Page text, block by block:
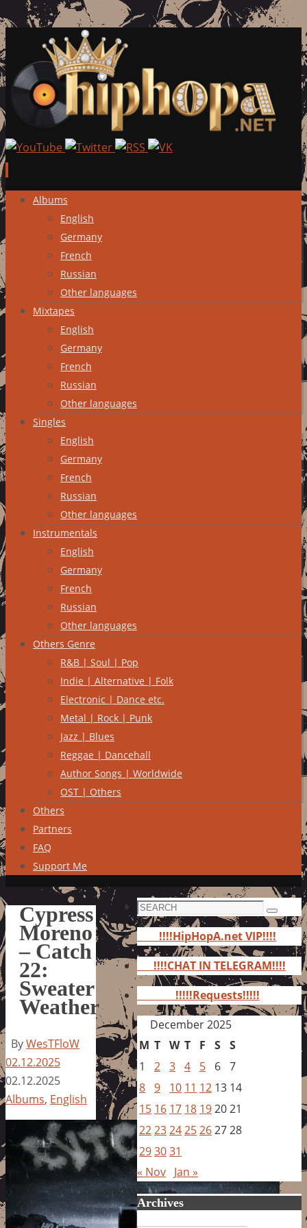
Skip
content
Albums
English
Germany
French
Russian
Other languages
Mixtapes
English
Germany
French
Russian
Other languages
Singles
English
Germany
French
Russian
Other languages
Instrumentals
English
Germany
French
Russian
Other languages
Others Genre
R&B | Soul | Pop
Indie | Alternative | Folk
Electronic | Dance etc.
Metal | Rock | Punk
Jazz | Blues
Reggae | Dancehall
Author Songs | Worldwide
OST | Others
Others
Partners
FAQ
Support Me
Cypress
Moreno
– Catch
22:
Sweater
Weather
ByWesTFloW
02.12.2025
02.12.2025
Albums, English
Search
for:
Search
!!!!HipHopA.net VIP!!!!
!!!!CHAT IN TELEGRAM!!!!
!!!!!Requests!!!!!
December 2025
M T W T F S S
1
2 3 4 5 6 7
8 9 10 11 12 13 14
15 16 17 18 192021
22232425262728
293031
« Nov Jan »
Archives